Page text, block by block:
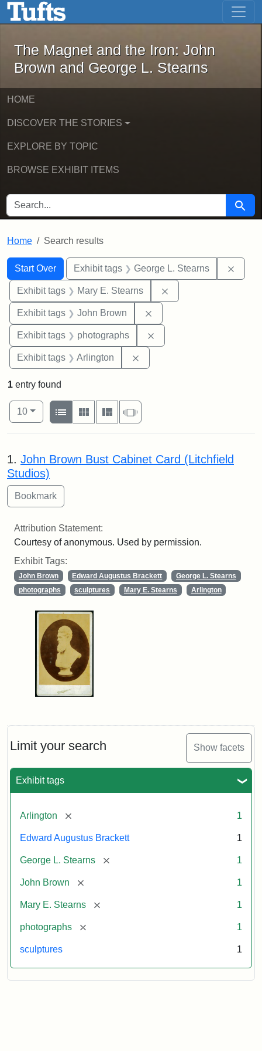
Skip to main content Skip to first result
The Magnet and the Iron: John
The Magnet and the Iron: John
Brown and George L. Stearns
HOME
DISCOVER THE STORIES
EXPLORE BY TOPIC
BROWSE EXHIBIT ITEMS
SEARCH FOR Search
Home Search results
Search
Search Constraints
Start Over
You searched for:Exhibit tags George L. Stearns
Exhibit tags Mary E. Stearns
Exhibit tags John Brown
Exhibit tags photographs
Exhibit tags Arlington
Limit your search Show facets
Exhibit tags
Arlington [remove] 1
Edward Augustus Brackett 1
George L. Stearns [remove] 1
John Brown [remove] 1
Mary E. Stearns [remove] 1
photographs [remove] 1
sculptures 1
1 entry found
Number of results to display per page
10per page
View results as:
List
Gallery MasonrySlideshow
Search Results
1. John Brown Bust Cabinet Card (Litchfield
Studios)
Attribution Statement:
Courtesy of anonymous. Used by permission.
Exhibit Tags:
John Brown Edward Augustus Brackett
George L. Stearns
photographs
sculptures Mary E. Stearns Arlington